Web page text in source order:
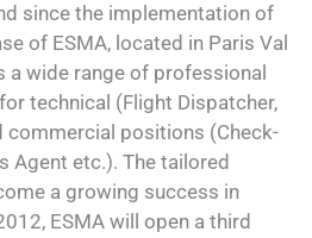
since the implementation of
of ESMA, located in Paris Val
a wide range of professional
technical (Flight Dispatcher,
commercial positions (Check-
Agent etc.). The tailored
a growing success in
ESMA will open a third